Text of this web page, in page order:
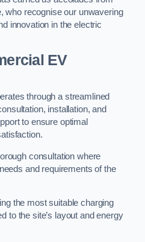
who recognise our unwavering
innovation in the electric
EV
through a streamlined
installation, and
to ensure optimal
consultation where
and requirements of the
the most suitable charging
to the site’s layout and energy